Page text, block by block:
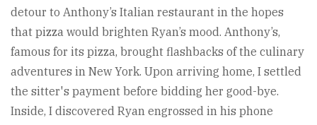
detour to Anthony’s Italian restaurant in the hopes
that pizza would brighten Ryan’s mood. Anthony’s,
famous for its pizza, brought flashbacks of the culinary
adventures in New York. Upon arriving home, I settled
the sitter's payment before bidding her good-bye.
Inside, I discovered Ryan engrossed in his phone